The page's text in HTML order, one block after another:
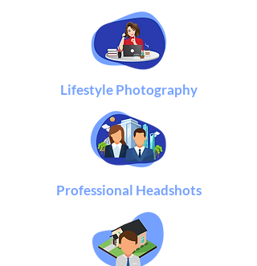
Lifestyle Photography
Professional Headshots